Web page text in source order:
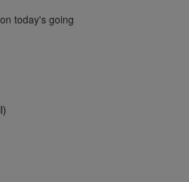
today's going